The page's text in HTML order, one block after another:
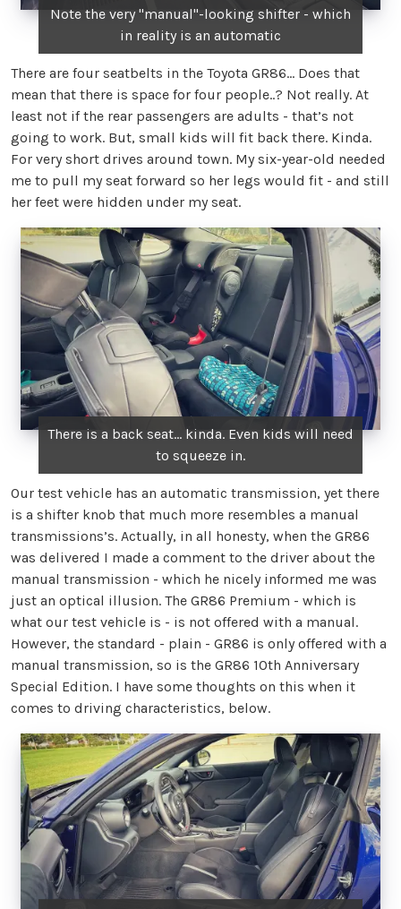
Note the very "manual"-looking shifter - which
in reality is an automatic
There are four seatbelts in the Toyota GR86… Does that
mean that there is space for four people..? Not really. At
least not if the rear passengers are adults - that’s not
going to work. But, small kids will fit back there. Kinda.
For very short drives around town. My six-year-old needed
me to pull my seat forward so her legs would fit - and still
her feet were hidden under my seat.
There is a back seat... kinda. Even kids will need
to squeeze in.
Our test vehicle has an automatic transmission, yet there
is a shifter knob that much more resembles a manual
transmissions’s. Actually, in all honesty, when the GR86
was delivered I made a comment to the driver about the
manual transmission - which he nicely informed me was
just an optical illusion. The GR86 Premium - which is
what our test vehicle is - is not offered with a manual.
However, the standard - plain - GR86 is only offered with a
manual transmission, so is the GR86 10th Anniversary
Special Edition. I have some thoughts on this when it
comes to driving characteristics, below.